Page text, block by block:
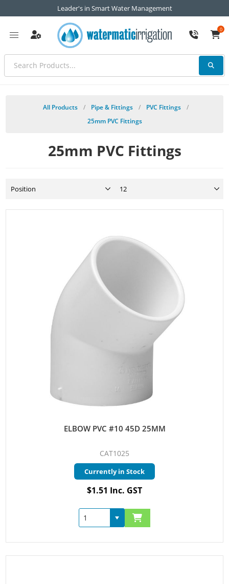
Leader's in Smart Water Management
0
All Products / Pipe & Fittings / PVC Fittings
/
25mm PVC Fittings
25mm PVC Fittings
ELBOW PVC #10 45D 25MM
CAT1025
Currently in Stock
$1.51 Inc. GST